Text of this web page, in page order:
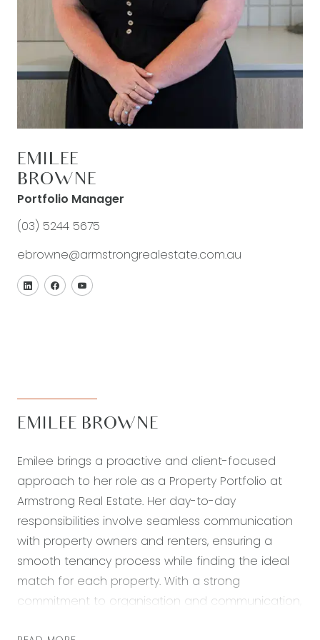
EMILEE
BROWNE
Portfolio Manager
(03) 5244 5675
ebrowne@armstrongrealestate.com.au
EMILEE BROWNE
Emilee brings a proactive and client-focused
approach to her role as a Property Portfolio at
Armstrong Real Estate. Her day-to-day
responsibilities involve seamless communication
with property owners and renters, ensuring a
smooth tenancy process while finding the ideal
match for each property. With a strong
commitment to organisation and communication,